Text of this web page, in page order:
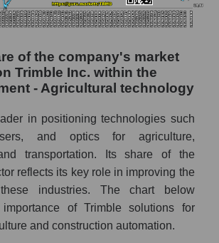
of the company's market
Trimble Inc. within the
- Agricultural technology
in positioning technologies such
and optics for agriculture,
transportation. Its share of the
reflects its key role in improving the
industries. The chart below
of Trimble solutions for
and construction automation.